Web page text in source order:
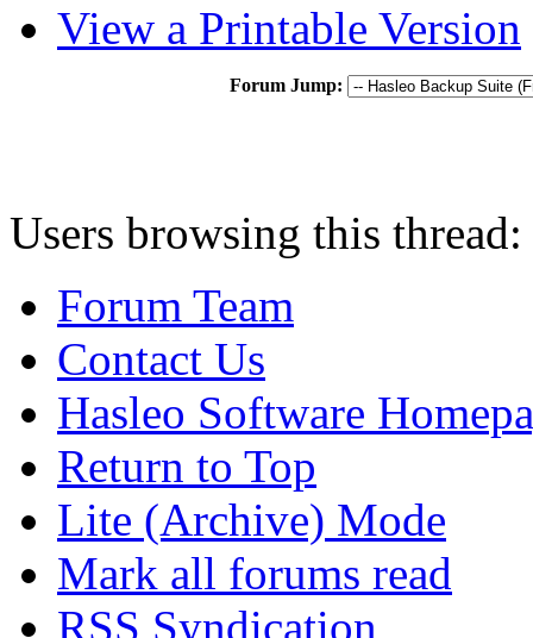
View a Printable Version
Forum Jump:
Users browsing this
Forum Team
Contact Us
Hasleo Software
Return to Top
Lite (Archive) Mode
Mark all forums read
RSS Syndication